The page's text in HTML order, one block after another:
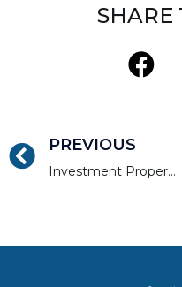
SHARE
PREVIOUS
Investment Property Management: Self Managing vs Hiring Out